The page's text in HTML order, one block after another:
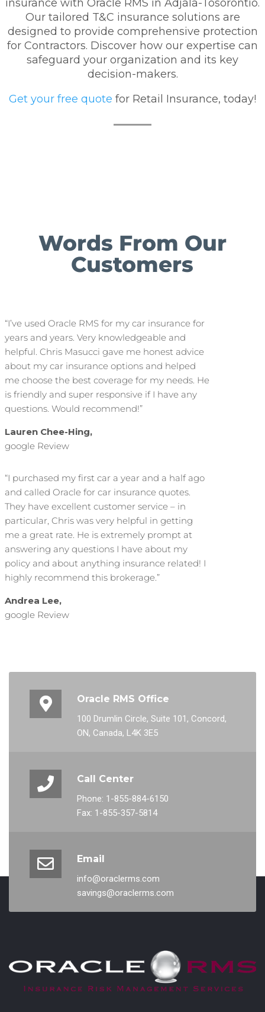
insurance with Oracle RMS in Adjala-Tosorontio.
Our tailored T&C insurance solutions are
designed to provide comprehensive protection
for Contractors. Discover how our expertise can
safeguard your organization and its key
decision-makers.
Get your free quote for Retail Insurance, today!
Words From Our
Customers
“I’ve used Oracle RMS for my car insurance for
years and years. Very knowledgeable and
helpful. Chris Masucci gave me honest advice
about my car insurance options and helped
me choose the best coverage for my needs. He
is friendly and super responsive if I have any
questions. Would recommend!”
Lauren Chee-Hing,
google Review
“I purchased my first car a year and a half ago
and called Oracle for car insurance quotes.
They have excellent customer service – in
particular, Chris was very helpful in getting
me a great rate. He is extremely prompt at
answering any questions I have about my
policy and about anything insurance related! I
highly recommend this brokerage.”
Andrea Lee,
google Review
Oracle RMS Office
100 Drumlin Circle, Suite 101, Concord,
ON, Canada, L4K 3E5
Call Center
Phone: 1-855-884-6150
Fax: 1-855-357-5814
Email
info@oraclerms.com
savings@oraclerms.com